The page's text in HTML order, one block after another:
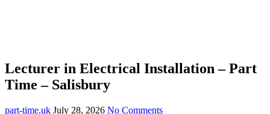
Lecturer in Electrical Installation – Part
Time – Salisbury
part-time.uk July 28, 2026 No Comments